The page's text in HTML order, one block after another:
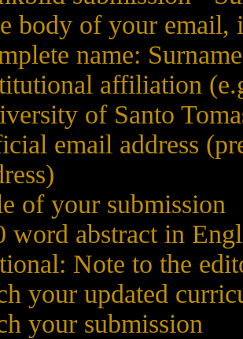
body of your
name:
affiliation
of Santo
email address
of your submission
word abstract in
Note to the
your updated
your submission